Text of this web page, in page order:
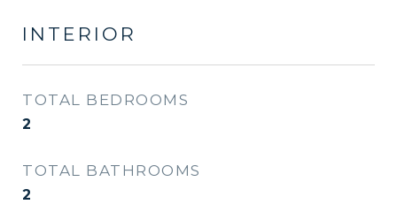
INTERIOR
TOTAL BEDROOMS
2
TOTAL BATHROOMS
2